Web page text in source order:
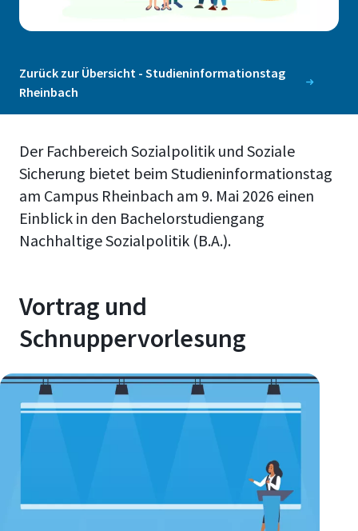
Zurück zur Übersicht - Studieninformationstag
Rheinbach
Der Fachbereich Sozialpolitik und Soziale
Sicherung bietet beim Studieninformationstag
am Campus Rheinbach am 9. Mai 2026 einen
Einblick in den Bachelorstudiengang
Nachhaltige Sozialpolitik (B.A.).
Vortrag und
Schnuppervorlesung